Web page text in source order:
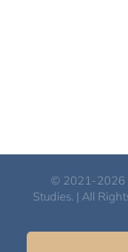
© 2021-2026
Studies. | All